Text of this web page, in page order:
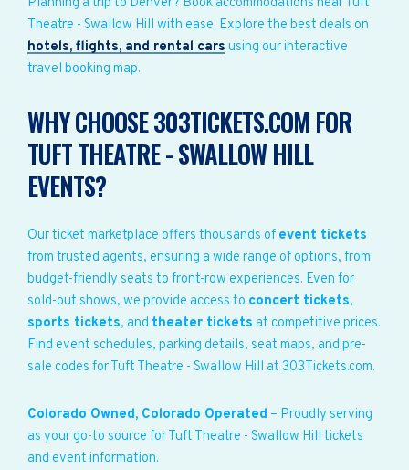
Theatre - Swallow Hill with ease. Explore the best deals on
hotels, flights, and rental cars using our interactive
travel booking map.
WHY CHOOSE 303TICKETS.COM FOR
TUFT THEATRE - SWALLOW HILL
EVENTS?
Our ticket marketplace offers thousands of event tickets
from trusted agents, ensuring a wide range of options, from
budget-friendly seats to front-row experiences. Even for
sold-out shows, we provide access to concert tickets,
sports tickets, and theater tickets at competitive prices.
Find event schedules, parking details, seat maps, and pre-
sale codes for Tuft Theatre - Swallow Hill at 303Tickets.com.
Colorado Owned, Colorado Operated – Proudly serving
as your go-to source for Tuft Theatre - Swallow Hill tickets
and event information.